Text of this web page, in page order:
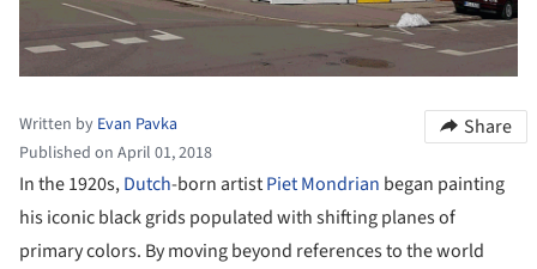
Written by Evan Pavka
Published on April 01, 2018
Share
In the 1920s,Dutch-born artistPiet Mondrian began painting
his iconic black grids populated with shifting planes of
primary colors. By moving beyond references to the world